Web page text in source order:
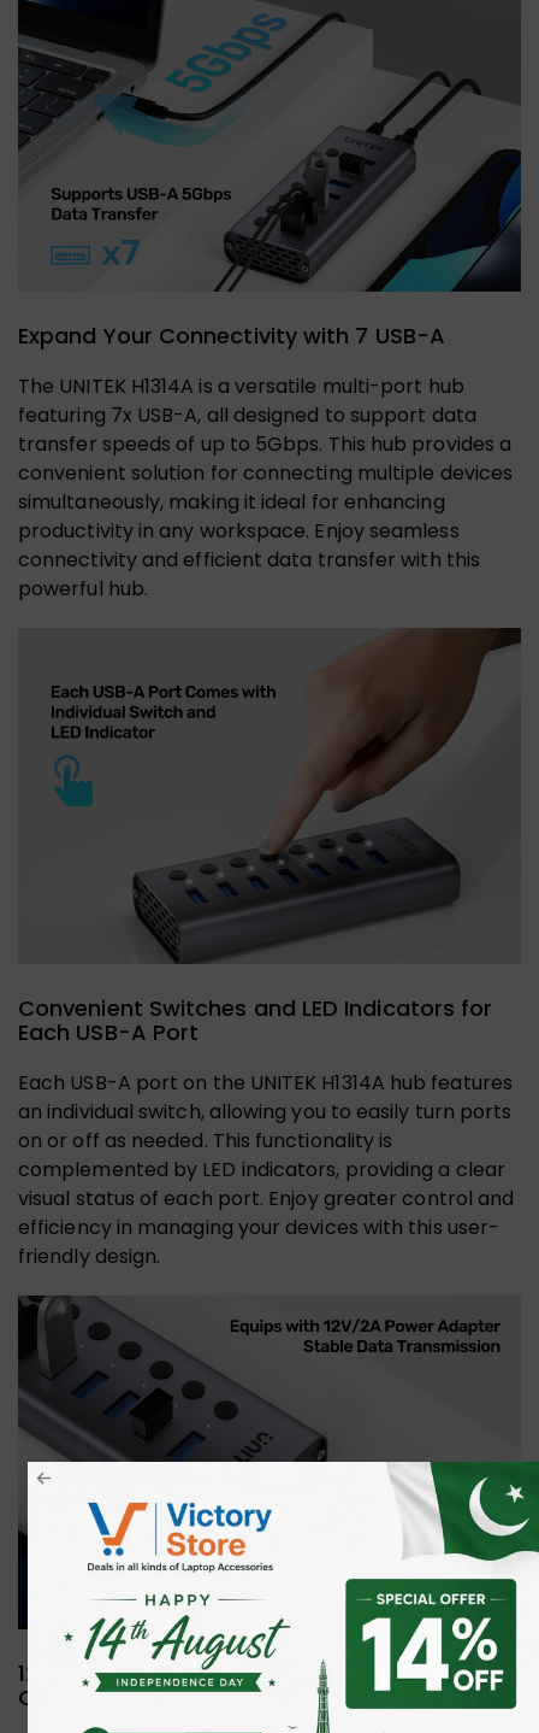
Expand Your Connectivity with 7 USB-A
The UNITEK H1314A is a versatile multi-port hub
featuring 7x USB-A, all designed to support data
transfer speeds of up to 5Gbps. This hub provides a
convenient solution for connecting multiple devices
simultaneously, making it ideal for enhancing
productivity in any workspace. Enjoy seamless
connectivity and efficient data transfer with this
powerful hub.
Convenient Switches and LED Indicators for
Each USB-A Port
Each USB-A port on the UNITEK H1314A hub features
an individual switch, allowing you to easily turn ports
on or off as needed. This functionality is
complemented by LED indicators, providing a clear
visual status of each port. Enjoy greater control and
efficiency in managing your devices with this user-
friendly design.
12V/2A Adapter and BC1.2 Protocol for
Optimal Performance